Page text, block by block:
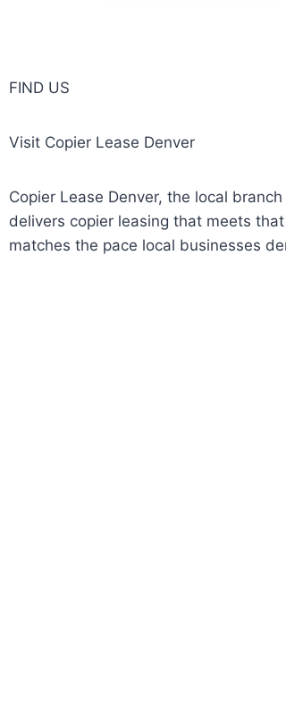
FIND US
Visit Copier Lease Denver
Copier Lease Denver, the local
delivers copier leasing that meets
matches the pace local businesses